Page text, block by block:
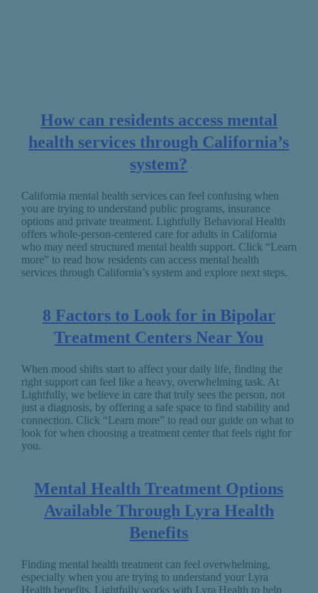
How can residents access mental
health services through California’s
system?
California mental health services can feel confusing when
you are trying to understand public programs, insurance
options and private treatment. Lightfully Behavioral Health
offers whole-person-centered care for adults in California
who may need structured mental health support. Click “Learn
more” to read how residents can access mental health
services through California’s system and explore next steps.
8 Factors to Look for in Bipolar
Treatment Centers Near You
When mood shifts start to affect your daily life, finding the
right support can feel like a heavy, overwhelming task. At
Lightfully, we believe in care that truly sees the person, not
just a diagnosis, by offering a safe space to find stability and
connection. Click “Learn more” to read our guide on what to
look for when choosing a treatment center that feels right for
you.
Mental Health Treatment Options
Available Through Lyra Health
Benefits
Finding mental health treatment can feel overwhelming,
especially when you are trying to understand your Lyra
Health benefits. Lightfully works with Lyra Health to help